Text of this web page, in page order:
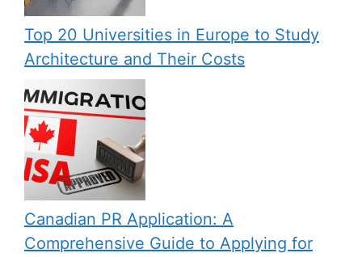
Top 20 Universities in Europe to Study
Architecture and Their Costs
Canadian PR Application: A
Comprehensive Guide to Applying for